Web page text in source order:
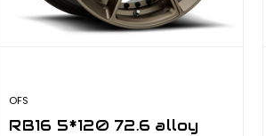
OFS
RB16 5*120 72.6 alloy